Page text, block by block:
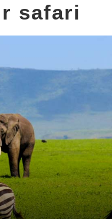
safari